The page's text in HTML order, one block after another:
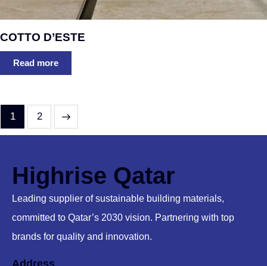
COTTO D’ESTE
Read more
1 2
→
Highrise Qatar
Leading supplier of sustainable building materials,
committed to Qatar’s 2030 vision. Partnering with top
brands for quality and innovation.
Address